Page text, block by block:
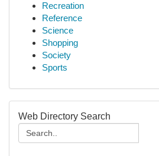
Recreation
Reference
Science
Shopping
Society
Sports
Web Directory Search